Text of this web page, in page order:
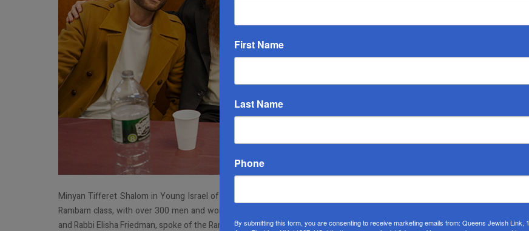
Minyan Tifferet Shalom in Young Israel of Forest Hills held its own major celebration for the completion of their daily
Rambam class, with over 300 men and women in attendance. The rabbis of both congregations, Rabbi Zalman Mergui
and Rabbi Elisha Friedman, spoke of the Rambam's life and legacy.
First Name
Last Name
Phone
By submitting this form, you are consenting to receive marketing emails from: Queens Jewish Link,